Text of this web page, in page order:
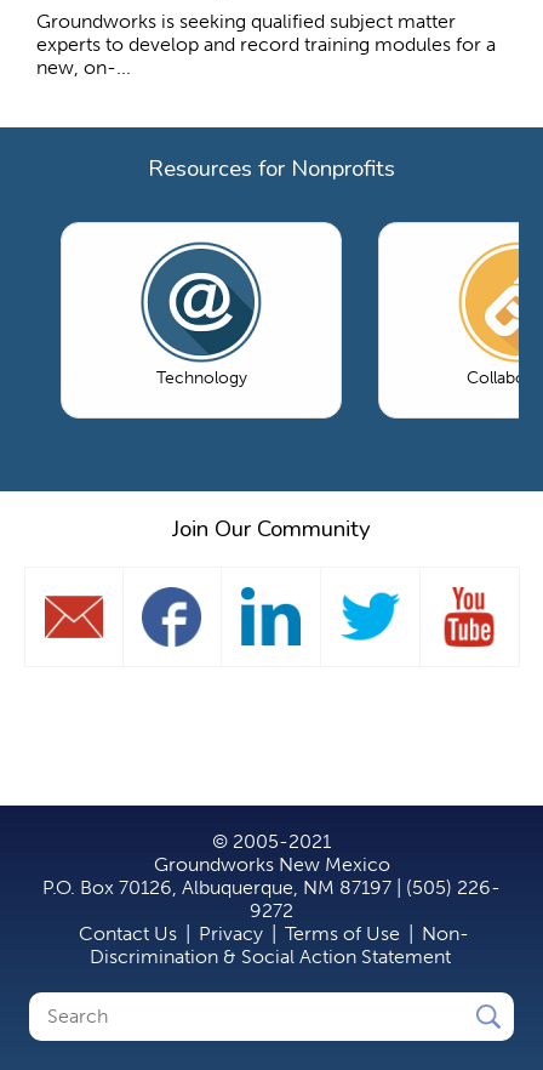
Groundworks is seeking qualified subject matter
experts to develop and record training modules for a
new, on-...
Resources for Nonprofits
Technology
Join Our Community
© 2005-2021
Groundworks New Mexico
P.O. Box 70126, Albuquerque, NM 87197 | (505) 226-
9272
Contact Us
Privacy Terms of Use
Non-
Discrimination & Social Action Statement
Search
Search